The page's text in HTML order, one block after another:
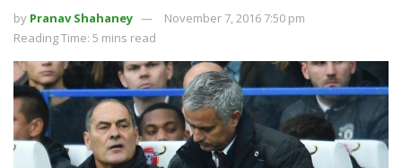
by Pranav Shahaney
November 7, 2016 7:50 pm
Reading Time: 5 mins read